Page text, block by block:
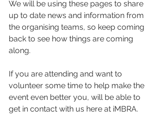
We will be using these pages to share
up to date news and information from
the organising teams, so keep coming
back to see how things are coming
along.
If you are attending and want to
volunteer some time to help make the
event even better you, will be able to
get in contact with us here at iMBRA.